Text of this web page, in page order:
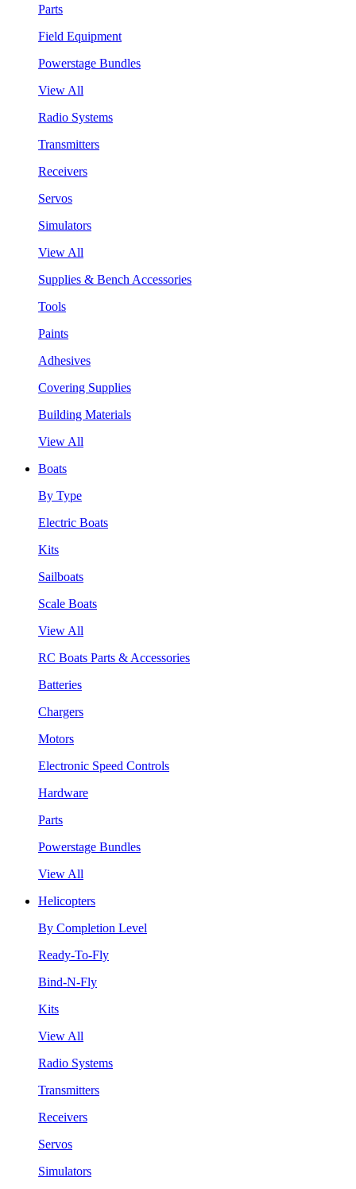
Parts
Field Equipment
Powerstage Bundles
View All
Radio Systems
Transmitters
Receivers
Servos
Simulators
View All
Supplies & Bench Accessories
Tools
Paints
Adhesives
Covering Supplies
Building Materials
View All
Boats
By Type
Electric Boats
Kits
Sailboats
Scale Boats
View All
RC Boats Parts & Accessories
Batteries
Chargers
Motors
Electronic Speed Controls
Hardware
Parts
Powerstage Bundles
View All
Helicopters
By Completion Level
Ready-To-Fly
Bind-N-Fly
Kits
View All
Radio Systems
Transmitters
Receivers
Servos
Simulators